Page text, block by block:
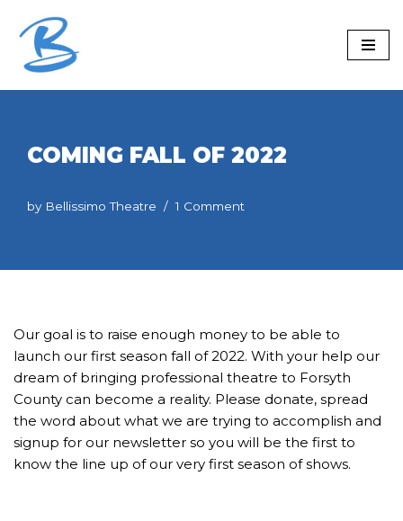
Skip
to
content
COMING FALL OF 2022
by Bellissimo Theatre 1 Comment
Our goal is to raise enough money to be able to
launch our first season fall of 2022. With your help our
dream of bringing professional theatre to Forsyth
County can become a reality. Please donate, spread
the word about what we are trying to accomplish and
signup for our newsletter so you will be the first to
know the line up of our very first season of shows.